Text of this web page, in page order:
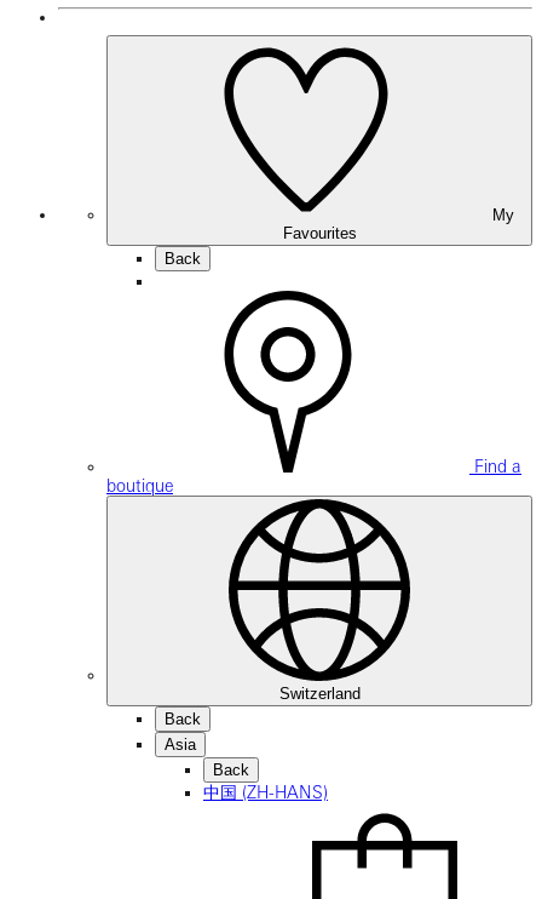
Favourites
Back
Find a
boutique
Switzerland
Back
Asia
Back
中国 (ZH-HANS)